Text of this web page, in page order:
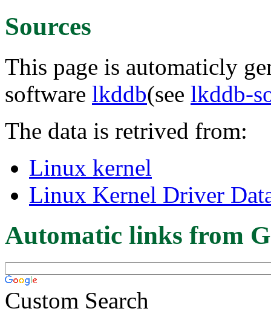
Sources
This page is automaticly
software lkddb(see lkddb-
The data is retrived from:
Linux kernel
Linux Kernel Driver
Automatic links from
Custom Search